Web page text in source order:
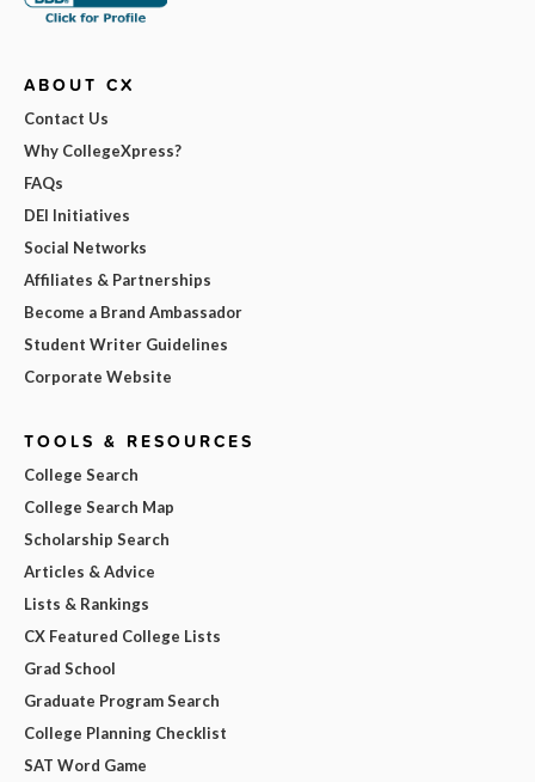
ABOUT CX
Contact Us
Why CollegeXpress?
FAQs
DEI Initiatives
Social Networks
Affiliates & Partnerships
Become a Brand Ambassador
Student Writer Guidelines
Corporate Website
TOOLS & RESOURCES
College Search
College Search Map
Scholarship Search
Articles & Advice
Lists & Rankings
CX Featured College Lists
Grad School
Graduate Program Search
College Planning Checklist
SAT Word Game